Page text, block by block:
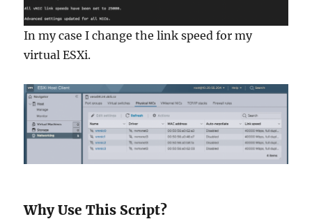
In my case I change the link speed for my
virtual ESXi.
Why Use This Script?